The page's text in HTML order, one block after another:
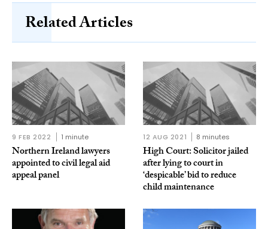
Related Articles
9 FEB 2022 1 minute
Northern Ireland lawyers
appointed to civil legal aid
appeal panel
12 AUG 2021 8 minutes
High Court: Solicitor jailed
after lying to court in
‘despicable’ bid to reduce
child maintenance